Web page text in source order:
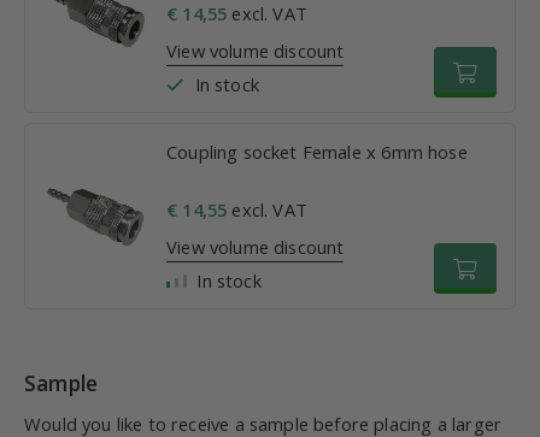
€ 14,55 excl. VAT
View volume discount
In stock
Coupling socket Female x 6mm hose
€ 14,55 excl. VAT
View volume discount
In stock
Sample
Would you like to receive a sample before placing a larger